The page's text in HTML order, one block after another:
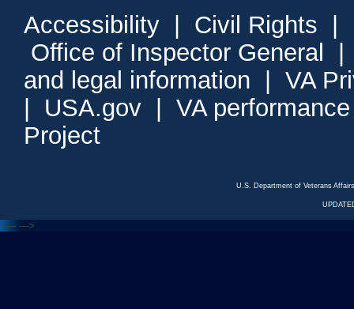
Accessibility | Civil Rights |
Office of Inspector General
and legal information | VA
| USA.gov | VA
Project
U.S. Department of Veterans
<--- --->